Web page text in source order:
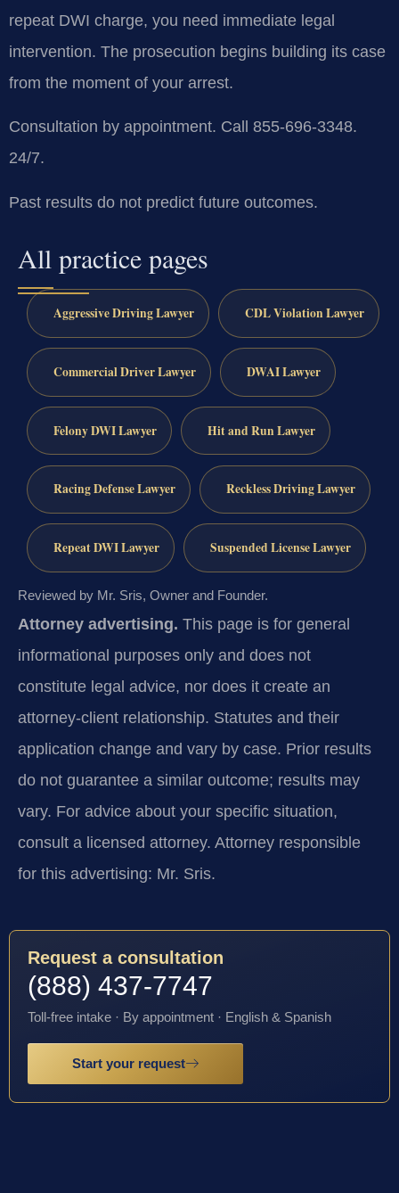
repeat DWI charge, you need immediate legal
intervention. The prosecution begins building its case
from the moment of your arrest.
Consultation by appointment. Call 855-696-3348.
24/7.
Past results do not predict future outcomes.
All practice pages
Aggressive Driving Lawyer CDL Violation Lawyer
Commercial Driver Lawyer DWAI Lawyer
Felony DWI Lawyer Hit and Run Lawyer
Racing Defense Lawyer Reckless Driving Lawyer
Repeat DWI Lawyer Suspended License Lawyer
Reviewed by Mr. Sris, Owner and Founder.
Attorney advertising. This page is for general
informational purposes only and does not
constitute legal advice, nor does it create an
attorney-client relationship. Statutes and their
application change and vary by case. Prior results
do not guarantee a similar outcome; results may
vary. For advice about your specific situation,
consult a licensed attorney. Attorney responsible
for this advertising: Mr. Sris.
Request a consultation
(888) 437-7747
Toll-free intake · By appointment · English & Spanish
Start your request